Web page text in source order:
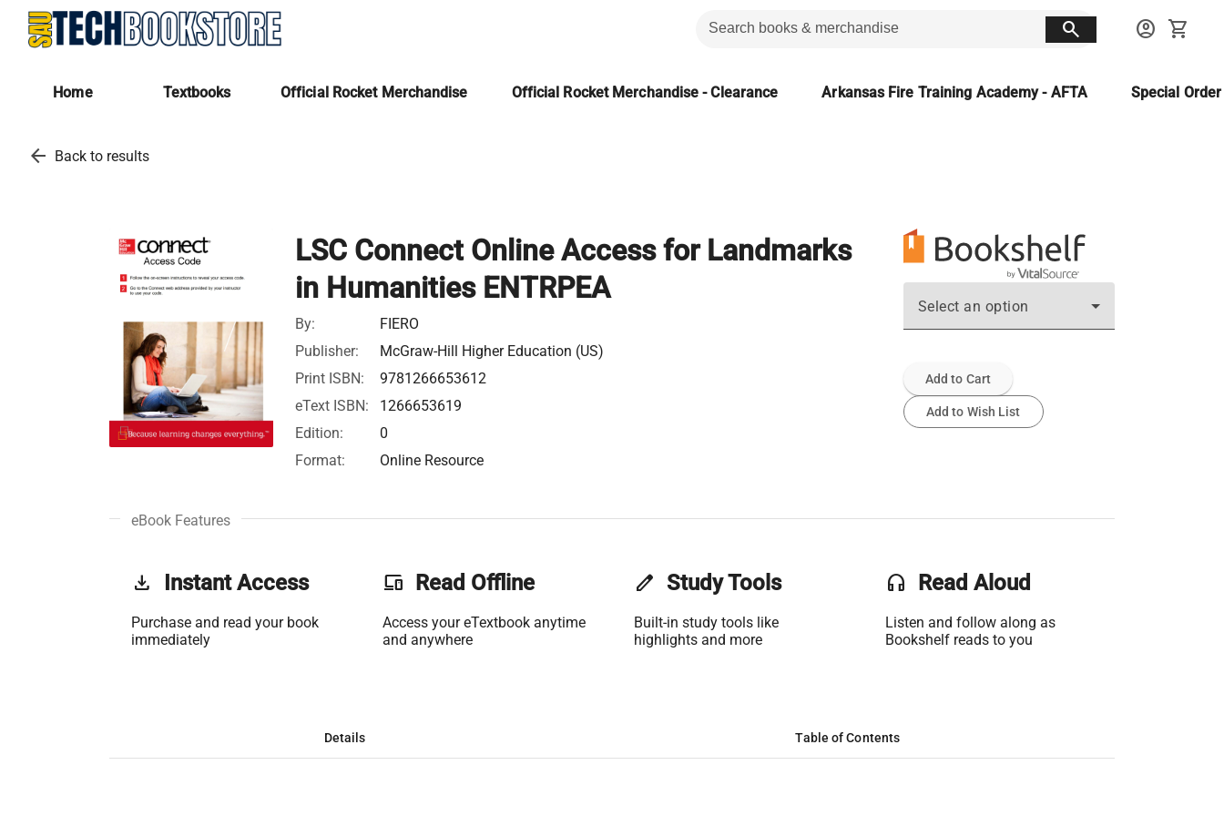
search account_circle shopping_cart
Home Textbooks Official Rocket Merchandise Official Rocket Merchandise - Clearance Arkansas Fire Training Academy - AFTA Special
arrow_back Back to results
LSC Connect Online Access for Landmarks
in Humanities ENTRPEA
By:
FIERO
Publisher:
McGraw-Hill Higher Education (US)
Print ISBN:
9781266653612
eText ISBN:
1266653619
Edition:
0
Format:
Online Resource
Select an option
Add to Cart
Add to Wish List
eBook Features
get_app Instant Access
Purchase and read your book
immediately
phonelink Read Offline
Access your eTextbook anytime
and anywhere
edit Study Tools
Built-in study tools like
highlights and more
headset Read Aloud
Listen and follow along as
Bookshelf reads to you
Details Table of Contents